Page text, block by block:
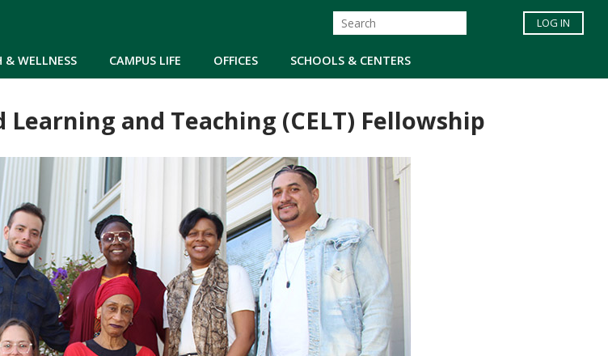
& WELLNESS CAMPUS LIFE OFFICES SCHOOLS & CENTERS
LOG IN
and Teaching (CELT) Fellowship